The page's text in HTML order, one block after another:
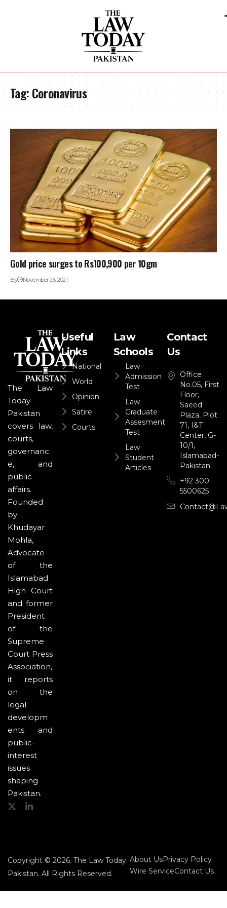
Tag:Coronavirus
Gold price surges to Rs100,900 per 10gm
By November 26, 2021
The Law
Today
Pakistan
covers law,
courts,
governanc
e, and
public
affairs.
Founded
by
Khudayar
Mohla,
Advocate
of the
Islamabad
High Court
and former
President
of the
Supreme
Court Press
Association,
it reports
on the
legal
developm
ents and
public-
interest
issues
shaping
Pakistan.
Useful
Links
National
World
Opinion
Satire
Courts
Law
Schools
Law
Admission
Test
Law
Graduate
Assesment
Test
Law
Student
Articles
Contact
Us
Office
No.05, First
Floor,
Saeed
Plaza, Plot
71, I&T
Center, G-
10/1,
Islamabad-
Pakistan
+92 300
5500625
Copyright © 2026. The Law Today
Pakistan. All Rights Reserved.
About UsPrivacy Policy
Wire ServiceContact Us